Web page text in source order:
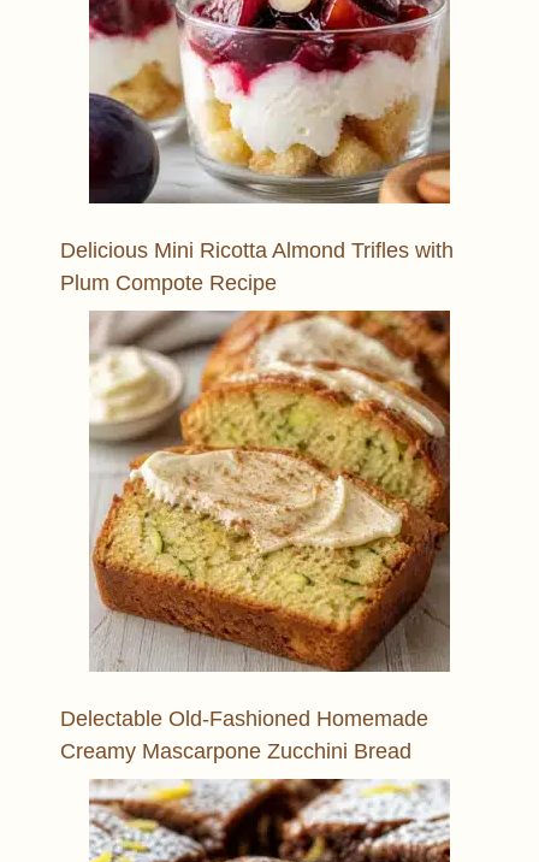
Delicious Mini Ricotta Almond Trifles with
Plum Compote Recipe
Delectable Old-Fashioned Homemade
Creamy Mascarpone Zucchini Bread